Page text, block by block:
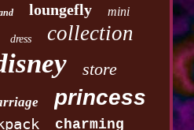
loungefly mini
dress collection
store
princess
charming